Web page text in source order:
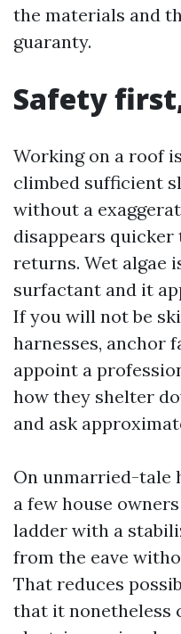
the materials and
guaranty.
Safety
Working on a roof
climbed sufficient
without a
disappears
returns. Wet algae
surfactant and it
If you will not be
harnesses, anchor
appoint a
how they shelter
and ask
On unmarried-tale
a few house
ladder with a
from the eave
That reduces
that it nonetheless